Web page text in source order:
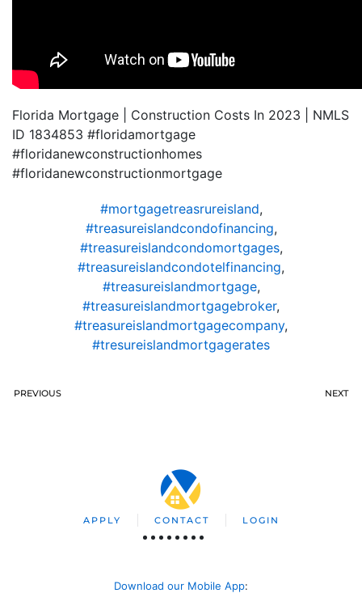
Florida Mortgage | Construction Costs In 2023 | NMLS
ID 1834853 #floridamortgage
#floridanewconstructionhomes
#floridanewconstructionmortgage
#mortgagetreasrureisland,
#treasureislandcondofinancing,
#treasureislandcondomortgages,
#treasureislandcondotelfinancing,
#treasureislandmortgage,
#treasureislandmortgagebroker,
#treasureislandmortgagecompany,
#tresureislandmortgagerates
PREVIOUS NEXT
APPLY CONTACT LOGIN
Download our Mobile App: